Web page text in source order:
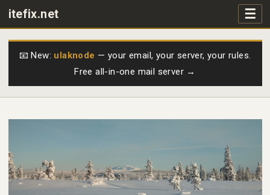
itefix.net ☰
Main navigation
Purchase
FAQs
Support
📧 New: ulaknode — your email, your server, your rules.
Free all-in-one mail server →